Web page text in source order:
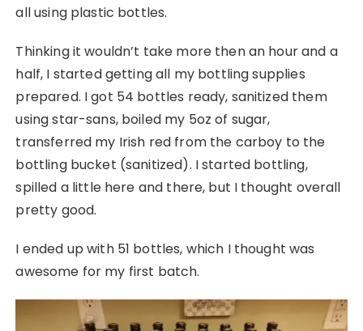
all using plastic bottles.
Thinking it wouldn’t take more then an hour and a
half, I started getting all my bottling supplies
prepared. I got 54 bottles ready, sanitized them
using star-sans, boiled my 5oz of sugar,
transferred my Irish red from the carboy to the
bottling bucket (sanitized). I started bottling,
spilled a little here and there, but I thought overall
pretty good.
I ended up with 51 bottles, which I thought was
awesome for my first batch.